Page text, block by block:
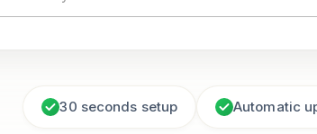
30 seconds setup Automatic